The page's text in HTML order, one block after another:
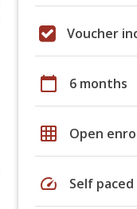
Voucher
calendar_today 6 months
grid_on Open
speed Self paced